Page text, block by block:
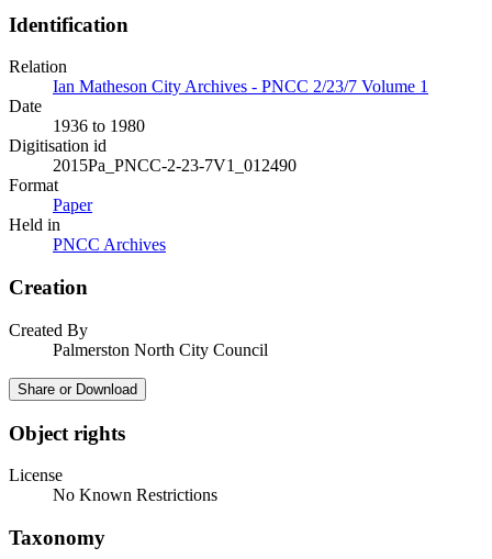
Identification
Relation
Ian Matheson City Archives - PNCC 2/23/7 Volume 1
Date
1936 to 1980
Digitisation id
2015Pa_PNCC-2-23-7V1_012490
Format
Paper
Held in
PNCC Archives
Creation
Created By
Palmerston North City Council
Share or Download
Object rights
License
No Known Restrictions
Taxonomy